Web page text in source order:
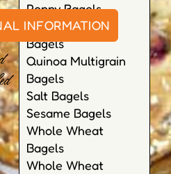
INFORMATION
Poppy Bagels
Pumpernickel
Bagels
Quinoa Multigrain
Bagels
Salt Bagels
Sesame Bagels
Whole Wheat
Bagels
Whole Wheat